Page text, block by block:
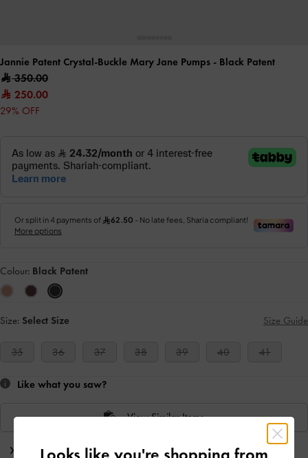
Jannie Patent Crystal-Buckle Mary Jane Pumps - Black Patent
350.00
250.00
29% OFF
Colour: Black Patent
Size: Select Size Size Guide
35 36 37 38 39 40 41
Like what you saw?
View Similar Items
Editor's Note